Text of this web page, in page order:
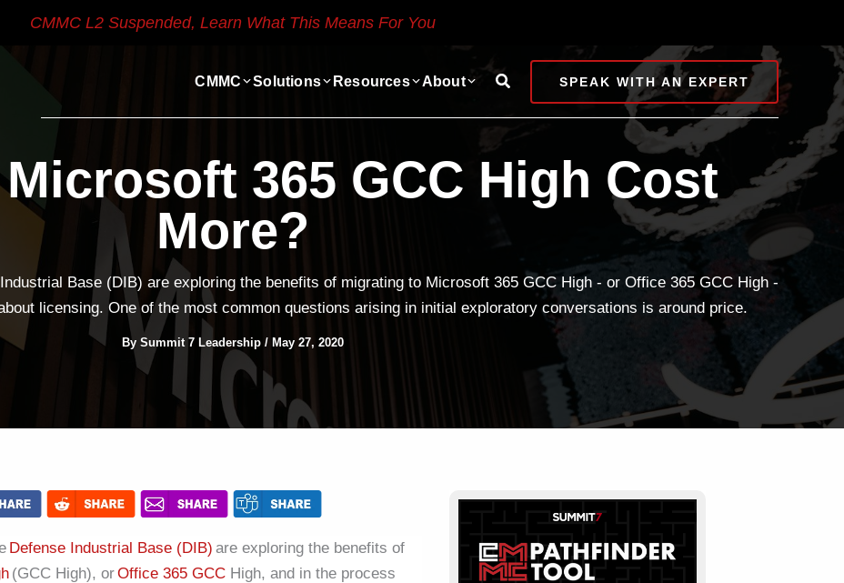
CMMC L2 Suspended, Learn What This Means For You
CMMC Solutions Resources About Search SPEAK WITH AN EXPERT
365 GCC High Cost
More?
Base (DIB) are exploring the benefits of migrating to Microsoft 365 GCC High - or Office 365 GCC High -
licensing. One of the most common questions arising in initial exploratory conversations is around price.
By Summit 7 Leadership / May 27, 2020
Defense Industrial Base (DIB) are exploring the benefits of
(GCC High), orOffice 365 GCC High, and in the process